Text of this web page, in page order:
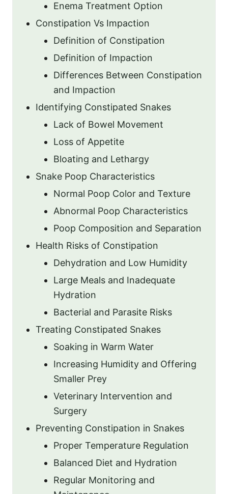
Enema Treatment Option
Constipation Vs Impaction
Definition of Constipation
Definition of Impaction
Differences Between Constipation
and Impaction
Identifying Constipated Snakes
Lack of Bowel Movement
Loss of Appetite
Bloating and Lethargy
Snake Poop Characteristics
Normal Poop Color and Texture
Abnormal Poop Characteristics
Poop Composition and Separation
Health Risks of Constipation
Dehydration and Low Humidity
Large Meals and Inadequate
Hydration
Bacterial and Parasite Risks
Treating Constipated Snakes
Soaking in Warm Water
Increasing Humidity and Offering
Smaller Prey
Veterinary Intervention and
Surgery
Preventing Constipation in Snakes
Proper Temperature Regulation
Balanced Diet and Hydration
Regular Monitoring and